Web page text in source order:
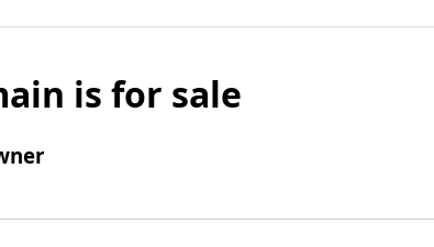
is for sale